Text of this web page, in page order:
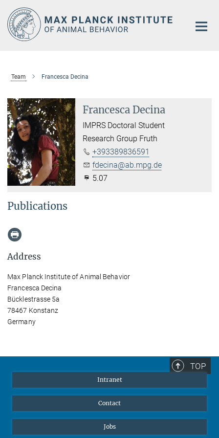
Main-
Content
Team Francesca Decina
Francesca Decina
IMPRS Doctoral Student
Research Group Fruth
+393389836591
fdecina@ab.mpg.de
5.07
Publications
Address
Max Planck Institute of Animal Behavior
Francesca Decina
Bücklestrasse 5a
78467 Konstanz
Germany
TOP
Intranet
Contact
Jobs